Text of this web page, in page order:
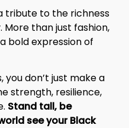
tribute to the richness
than just fashion,
bold expression of
you don’t just make a
strength, resilience,
Stand tall, be
see your Black